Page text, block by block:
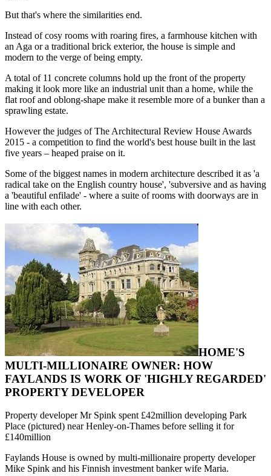
But that's where the similarities end.
Instead of cosy rooms with roaring fires, a farmhouse kitchen with
an Aga or a traditional brick exterior, the house is simple and
modern to the verge of being empty.
A total of 11 concrete columns hold up the front of the property
making it look more like an industrial unit than a home, while the
flat roof and oblong-shape make it resemble more of a bunker than a
sprawling estate.
However the judges of The Architectural Review House Awards
2015 - a competition to find the world's best house built in the last
five years – heaped praise on it.
Some of the biggest names in modern architecture described it as 'a
radical take on the English country house', 'subversive and as having
a 'beautiful enfilade' - where a suite of rooms with doorways are in
line with each other.
HOME'S
MULTI-MILLIONAIRE OWNER: HOW
FAYLANDS IS WORK OF 'HIGHLY REGARDED'
PROPERTY DEVELOPER
Property developer Mr Spink spent £42million developing Park
Place (pictured) near Henley-on-Thames before selling it for
£140million
Faylands House is owned by multi-millionaire property developer
Mike Spink and his Finnish investment banker wife Maria.